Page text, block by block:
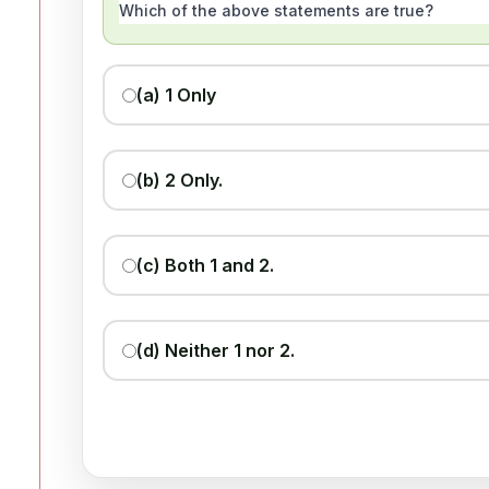
Which of the above statements are true?
(a) 1 Only
(b) 2 Only.
(c) Both 1 and 2.
(d) Neither 1 nor 2.